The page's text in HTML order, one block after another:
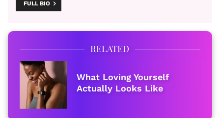
FULL BIO
RELATED
What Loving Yourself
Actually Looks Like